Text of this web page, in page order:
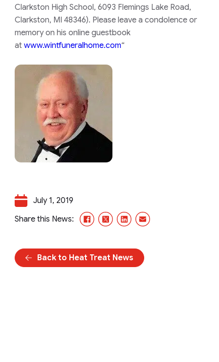
Clarkston High School, 6093 Flemings Lake Road,
Clarkston, MI 48346). Please leave a condolence or
memory on his online guestbook
at www.wintfuneralhome.com“
July 1, 2019
Share this News:
Facebook
X/TwitterLinkedInEmail
Back to Heat Treat News